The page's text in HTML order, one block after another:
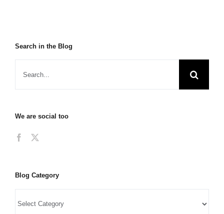
Search in the Blog
We are social too
Blog Category